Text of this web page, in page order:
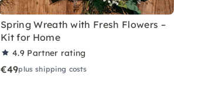
Spring Wreath with Fresh Flowers –
Kit for Home
4.9 Partner rating
€49plus shipping costs